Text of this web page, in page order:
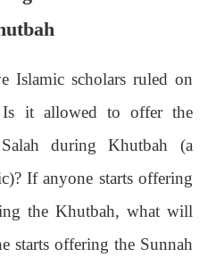
Islamic scholars ruled on
it allowed to offer the
during Khutbah (a
If anyone starts offering
the Khutbah, what will
starts offering the Sunnah